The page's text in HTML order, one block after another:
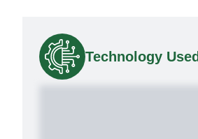
Technology Used